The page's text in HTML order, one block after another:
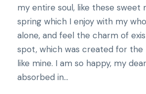
my entire soul, like these sweet
spring which I enjoy with my
alone, and feel the charm of
spot, which was created for the
like mine. I am so happy, my
absorbed in...